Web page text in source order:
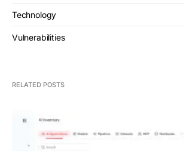
Technology
Vulnerabilities
RELATED POSTS